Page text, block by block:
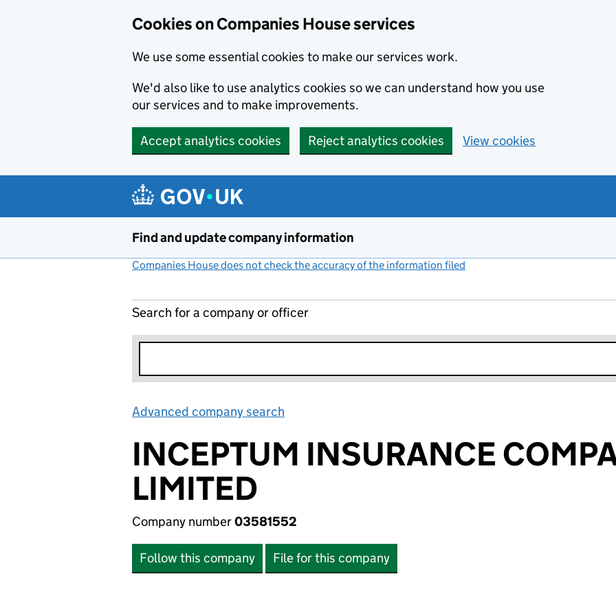
Cookies on Companies House services
We use some essential cookies to make our services work.
We'd also like to use analytics cookies so we can understand how you use
our services and to make improvements.
Accept analytics cookies Reject analytics cookies View cookies
Find and update company information
Companies House does not check the accuracy of the information filed
Search for a company or officer
Advanced company search
INCEPTUM INSURANCE
LIMITED
Company number03581552
Follow this company File for this company